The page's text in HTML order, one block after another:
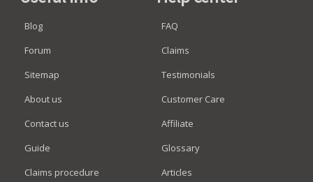
Blog
Forum
Sitemap
About us
Contact us
Guide
Claims procedure
FAQ
Claims
Testimonials
Customer Care
Affiliate
Glossary
Articles